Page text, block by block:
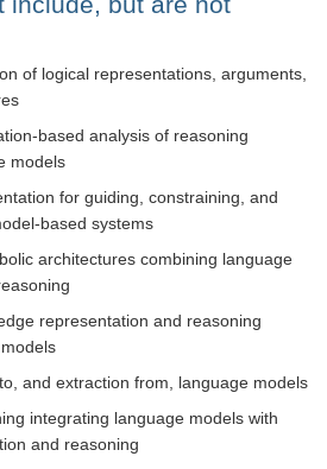
of logical representations, arguments,
based analysis of reasoning
models
for guiding, constraining, and
based systems
architectures combining language
representation and reasoning
and extraction from, language models
integrating language models with
and reasoning